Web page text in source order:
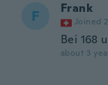
F Frank
Joined
Bei 168
about 3